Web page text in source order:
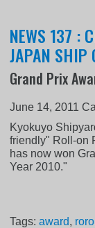
NEWS 137 :
JAPAN SHIP
Grand Prix
June 14, 2011
Kyokuyo
friendly" Roll-on
has now won
Year 2010."
Tags:award, roro